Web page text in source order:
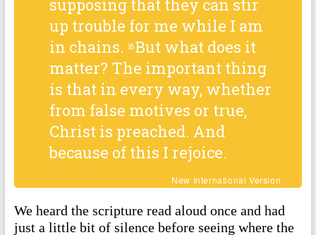
supposing that they can stir
up trouble for me while I am
in chains.
18But what does it
matter? The important thing
is that in every way, whether
from false motives or true,
Christ is preached. And
because of this I rejoice.
New International Version
We heard the scripture read aloud once and had
just a little bit of silence before seeing where the